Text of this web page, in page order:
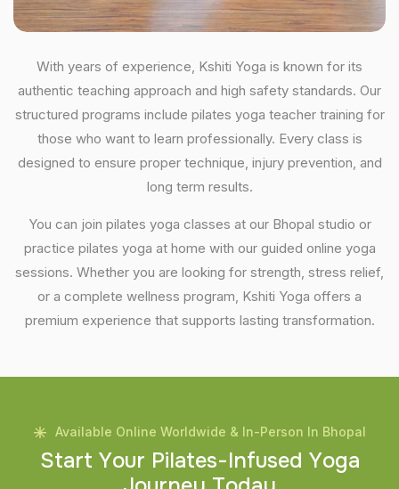
With years of experience, Kshiti Yoga is known for its
authentic teaching approach and high safety standards. Our
structured programs include pilates yoga teacher training for
those who want to learn professionally. Every class is
designed to ensure proper technique, injury prevention, and
long term results.
You can join pilates yoga classes at our Bhopal studio or
practice pilates yoga at home with our guided online yoga
sessions. Whether you are looking for strength, stress relief,
or a complete wellness program, Kshiti Yoga offers a
premium experience that supports lasting transformation.
Available Online Worldwide & In-Person In Bhopal
Start Your Pilates-Infused Yoga